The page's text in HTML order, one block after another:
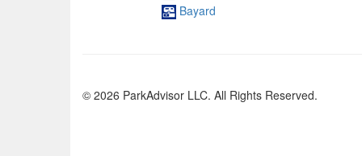
Bayard
© 2026 ParkAdvisor LLC. All Rights Reserved.